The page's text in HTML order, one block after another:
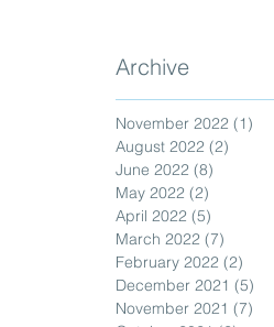
Archive
November 2022 (1)
August 2022 (2)
June 2022 (8)
May 2022 (2)
April 2022 (5)
March 2022 (7)
February 2022 (2)
December 2021 (5)
November 2021 (7)